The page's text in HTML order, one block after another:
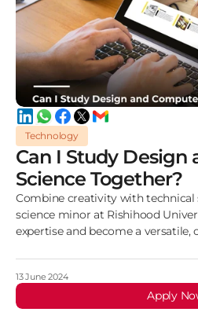
Technology
Can I Study Design
Science Together?
Combine creativity with
science minor at Rishihood
expertise and become a
13 June 2024
Apply